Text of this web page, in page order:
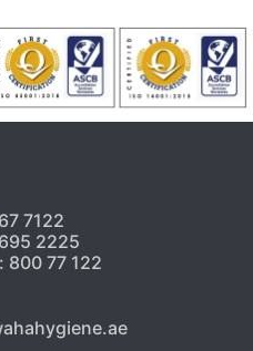
7122
2225
800 77 122